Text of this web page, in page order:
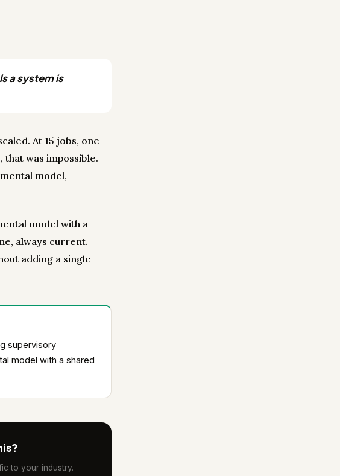
a system is
At 15 jobs, one
was impossible.
model,
model with a
always current.
adding a single
supervisory
model with a shared
to your industry.